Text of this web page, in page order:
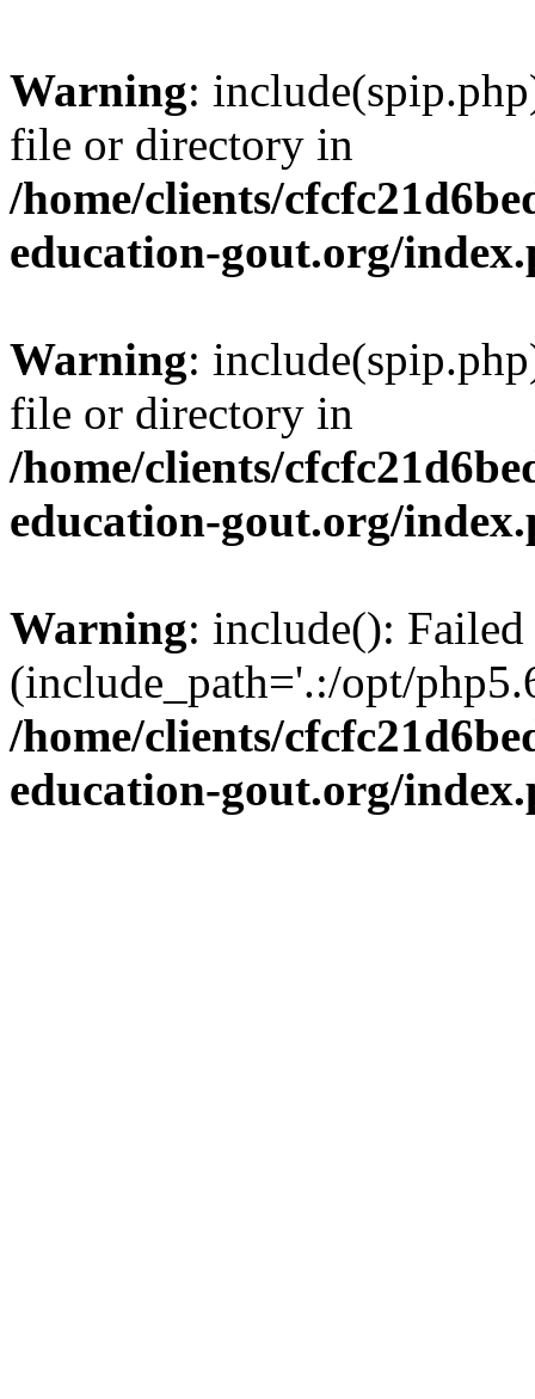
Warning:
file or directory in
/home/clients/
education-gout.org/
Warning:
file or directory in
/home/clients/
education-gout.org/
Warning: include():
(include_path='.:/opt/
/home/clients/
education-gout.org/